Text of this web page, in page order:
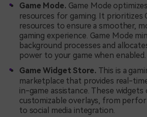
Game Mode. Game Mode
resources for gaming. It prioritizes
resources to ensure a smoother,
gaming experience. Game Mode
background processes and
power to your game when enabled.
Game Widget Store. This is a
marketplace that provides real-
in-game assistance. These
customizable overlays, from
to social media integration.